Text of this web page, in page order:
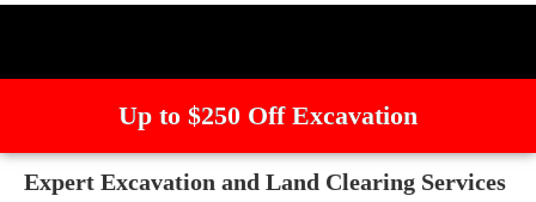
Up to $250 Off Excavation
Expert Excavation and Land Clearing Services